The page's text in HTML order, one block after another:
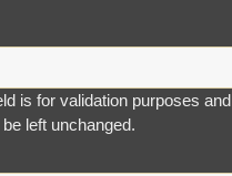
is for validation purposes and
left unchanged.